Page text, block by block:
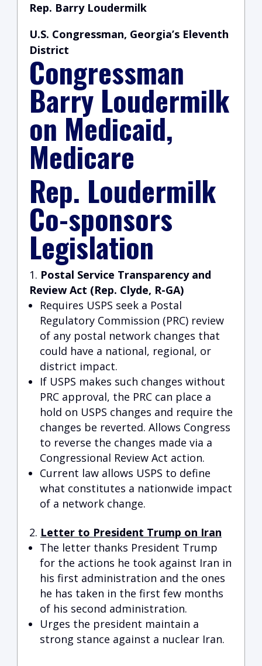
Rep. Barry Loudermilk
U.S. Congressman, Georgia’s Eleventh
District
Congressman
Barry Loudermilk
on Medicaid,
Medicare
Rep. Loudermilk
Co-sponsors
Legislation
Postal Service Transparency and
Review Act (Rep. Clyde, R-GA)
Requires USPS seek a Postal
Regulatory Commission (PRC) review
of any postal network changes that
could have a national, regional, or
district impact.
If USPS makes such changes without
PRC approval, the PRC can place a
hold on USPS changes and require the
changes be reverted. Allows Congress
to reverse the changes made via a
Congressional Review Act action.
Current law allows USPS to define
what constitutes a nationwide impact
of a network change.
Letter to President Trump on Iran
The letter thanks President Trump
for the actions he took against Iran in
his first administration and the ones
he has taken in the first few months
of his second administration.
Urges the president maintain a
strong stance against a nuclear Iran.